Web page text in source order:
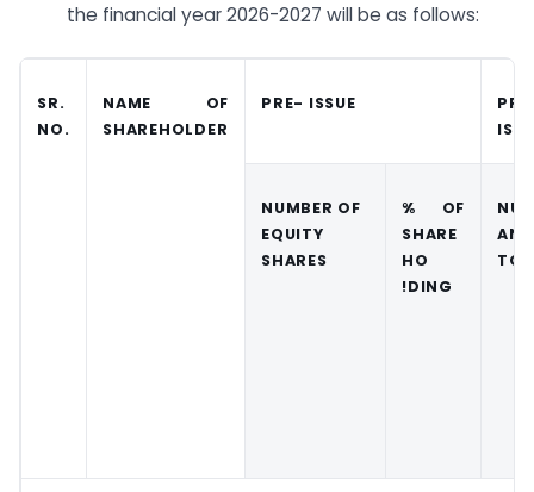
the financial year 2026-2027 will be as follows:
SR.
NO.
NAME OF
SHAREHOLDER
PRE- ISSUE
NUMBER OF
EQUITY
SHARES
% OF
SHARE
HO
!DING
TO